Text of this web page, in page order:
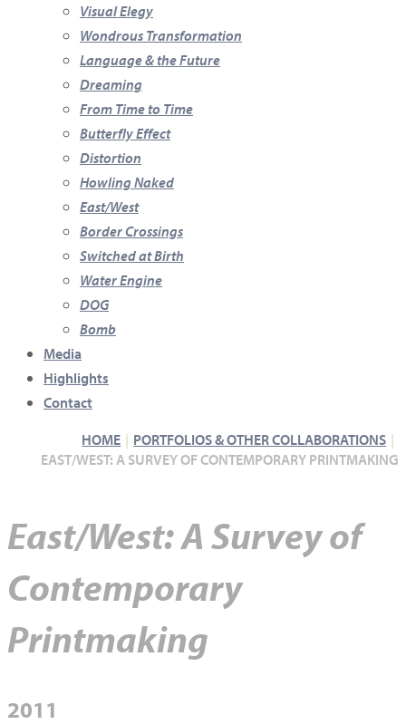
Visual Elegy
Wondrous Transformation
Language & the Future
Dreaming
From Time to Time
Butterfly Effect
Distortion
Howling Naked
East/West
Border Crossings
Switched at Birth
Water Engine
DOG
Bomb
Media
Highlights
Contact
HOME
PORTFOLIOS & OTHER COLLABORATIONS
EAST/WEST: A SURVEY OF CONTEMPORARY PRINTMAKING
East/West: A Survey of
Contemporary
Printmaking
2011